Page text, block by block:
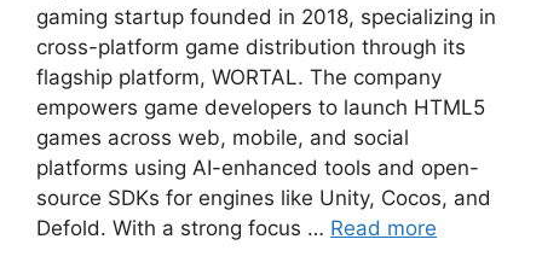
gaming startup founded in 2018, specializing in
cross-platform game distribution through its
flagship platform, WORTAL. The company
empowers game developers to launch HTML5
games across web, mobile, and social
platforms using AI-enhanced tools and open-
source SDKs for engines like Unity, Cocos, and
Defold. With a strong focus … Read more